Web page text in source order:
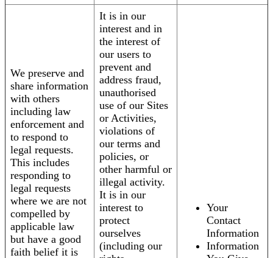
We preserve and
share information
with others
including law
enforcement and
to respond to
legal requests.
This includes
responding to
legal requests
where we are not
compelled by
applicable law
but have a good
faith belief it is
It is in our
interest and in
the interest of
our users to
prevent and
address fraud,
unauthorised
use of our Sites
or Activities,
violations of
our terms and
policies, or
other harmful or
illegal activity.
It is in our
interest to
protect
ourselves
(including our
Your
Contact
Information
Information